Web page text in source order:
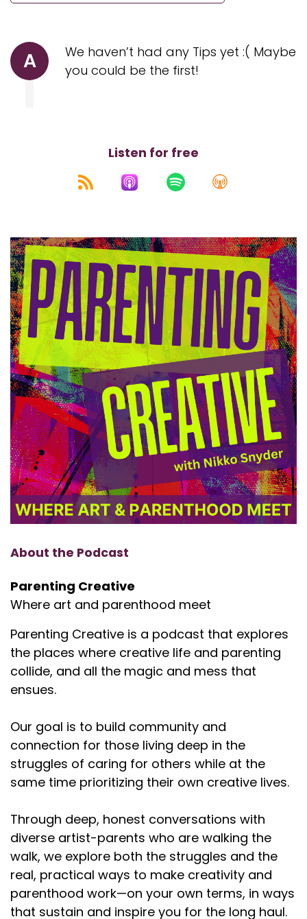
A
We haven’t had any Tips yet :( Maybe
you could be the first!
Listen for free
About the Podcast
Parenting Creative
Where art and parenthood meet
Parenting Creative is a podcast that explores
the places where creative life and parenting
collide, and all the magic and mess that
ensues.
Our goal is to build community and
connection for those living deep in the
struggles of caring for others while at the
same time prioritizing their own creative lives.
Through deep, honest conversations with
diverse artist-parents who are walking the
walk, we explore both the struggles and the
real, practical ways to make creativity and
parenthood work—on your own terms, in ways
that sustain and inspire you for the long haul.